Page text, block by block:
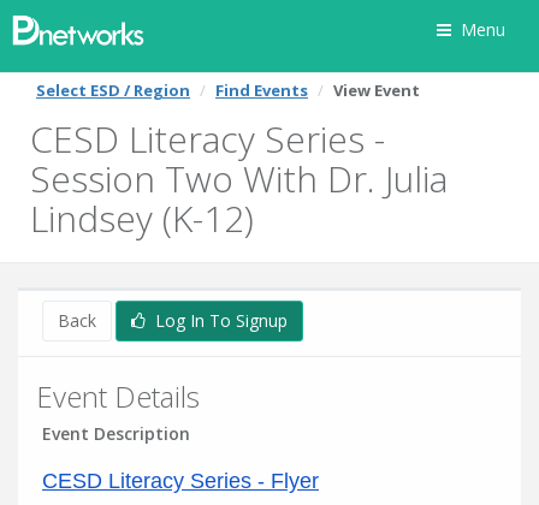
Menu
Select ESD / Region Find Events View Event
CESD Literacy Series -
Session Two With Dr. Julia
Lindsey (K-12)
Back Log In To Signup
Event Details
Event Description
CESD Literacy Series - Flyer